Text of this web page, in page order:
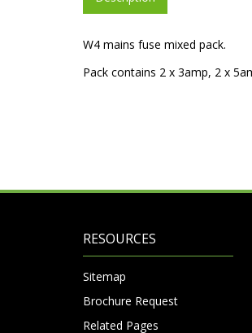
W4 mains fuse mixed pack.
Pack contains 2 x 3amp, 2 x
RESOURCES
Sitemap
Brochure Request
Related Pages